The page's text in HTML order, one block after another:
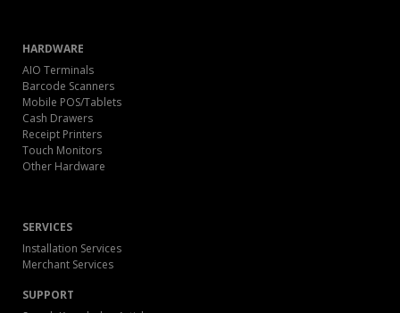
HARDWARE
AIO Terminals
Barcode Scanners
Mobile POS/Tablets
Cash Drawers
Receipt Printers
Touch Monitors
Other Hardware
SERVICES
Installation Services
Merchant Services
SUPPORT